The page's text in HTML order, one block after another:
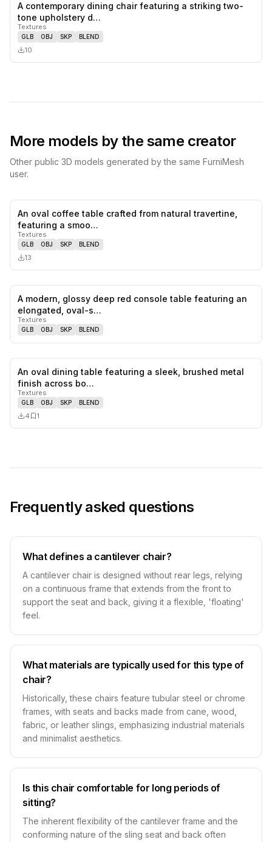
0
A contemporary dining chair featuring a striking two-
tone upholstery d…
Textures
GLB OBJ SKP BLEND
10
More models by the same creator
Other public 3D models generated by the same FurniMesh
user.
likes,
An oval coffee table crafted from natural travertine,
featuring a smoo…
Textures
GLB OBJ SKP BLEND
13
likes,
A modern, glossy deep red console table featuring an
elongated, oval-s…
Textures
GLB OBJ SKP BLEND
An oval dining table featuring a sleek, brushed metal
finish across bo…
Textures
GLB OBJ SKP BLEND
4 1
Frequently asked questions
What defines a cantilever chair?
A cantilever chair is designed without rear legs, relying
on a continuous frame that extends from the front to
support the seat and back, giving it a flexible, 'floating'
feel.
What materials are typically used for this type of
chair?
Historically, these chairs feature tubular steel or chrome
frames, with seats and backs made from cane, wood,
fabric, or leather slings, emphasizing industrial materials
and minimalist aesthetics.
Is this chair comfortable for long periods of
sitting?
The inherent flexibility of the cantilever frame and the
conforming nature of the sling seat and back often